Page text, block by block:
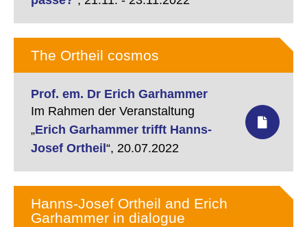
The Ortheil cosmos
Prof. em. Dr Erich Garhammer
Im Rahmen der Veranstaltung
„Erich Garhammer trifft Hanns-
Josef Ortheil “, 20.07.2022
Hanns-Josef Ortheil and Erich
Garhammer in dialogue